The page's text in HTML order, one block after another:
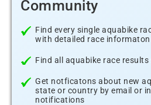
Community
Find every single aquabike
with detailed race informaton
Find all aquabike race results
Get notficatons about new
state or country by email or
notifications